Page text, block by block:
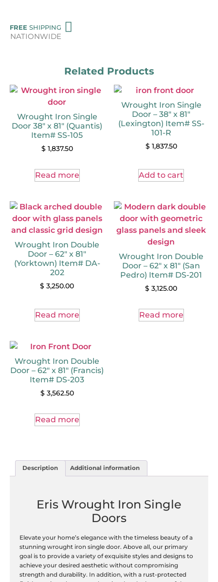
FREE SHIPPING
NATIONWIDE
Related Products
Wrought Iron Single
Door 38″ x 81″ (Quantis)
Item# SS-105
$ 1,837.50
Read more
Wrought Iron Single
Door – 38″ x 81″
(Lexington) Item# SS-
101-R
$ 1,837.50
Add to cart
Wrought Iron Double
Door – 62″ x 81″
(Yorktown) Item# DA-
202
$ 3,250.00
Read more
Wrought Iron Double
Door – 62″ x 81″ (San
Pedro) Item# DS-201
$ 3,125.00
Read more
Wrought Iron Double
Door – 62″ x 81″ (Francis)
Item# DS-203
$ 3,562.50
Read more
Description Additional information
Eris Wrought Iron Single
Doors
Elevate your home’s elegance with the timeless beauty of a
stunning wrought iron single door. Above all, our primary
goal is to provide a variety of exquisite styles and designs to
achieve your desired aesthetic without compromising
strength and durability. In addition, with a rust-protected